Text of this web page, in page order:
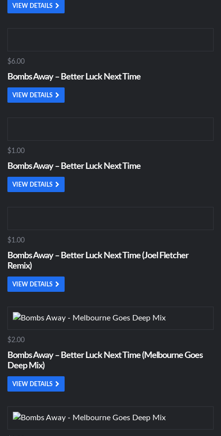
VIEW DETAILS
$6.00
Bombs Away – Better Luck Next Time
VIEW DETAILS
$1.00
Bombs Away – Better Luck Next Time
VIEW DETAILS
$1.00
Bombs Away – Better Luck Next Time (Joel Fletcher
Remix)
VIEW DETAILS
$2.00
Bombs Away – Better Luck Next Time (Melbourne Goes
Deep Mix)
VIEW DETAILS